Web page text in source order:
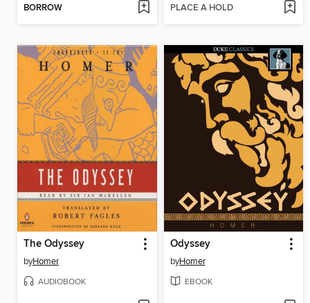
BORROW PLACE A HOLD
The Odyssey
byHomer
AUDIOBOOK
Odyssey
byHomer
EBOOK